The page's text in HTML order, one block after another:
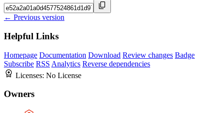
← Previous version
Helpful Links
Homepage Documentation Download Review changes Badge
Subscribe RSS Analytics Reverse dependencies
Licenses: No License
Owners